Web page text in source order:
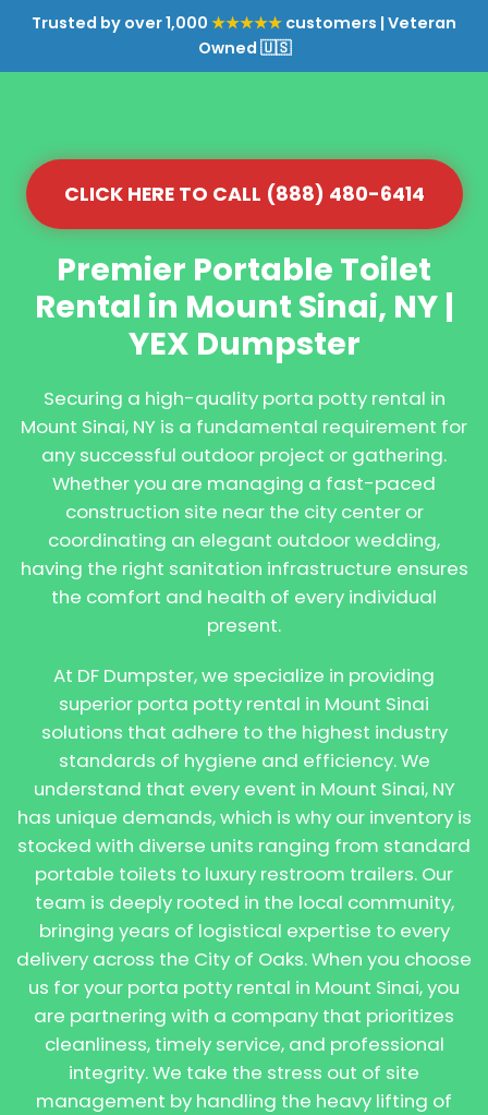
Trusted by over 1,000 ★★★★★ customers | Veteran
Owned 🇺🇸
CLICK HERE TO CALL (888) 480-6414
Premier Portable Toilet
Rental in Mount Sinai, NY |
YEX Dumpster
Securing a high-quality porta potty rental in
Mount Sinai, NY is a fundamental requirement for
any successful outdoor project or gathering.
Whether you are managing a fast-paced
construction site near the city center or
coordinating an elegant outdoor wedding,
having the right sanitation infrastructure ensures
the comfort and health of every individual
present.
At DF Dumpster, we specialize in providing
superior porta potty rental in Mount Sinai
solutions that adhere to the highest industry
standards of hygiene and efficiency. We
understand that every event in Mount Sinai, NY
has unique demands, which is why our inventory is
stocked with diverse units ranging from standard
portable toilets to luxury restroom trailers. Our
team is deeply rooted in the local community,
bringing years of logistical expertise to every
delivery across the City of Oaks. When you choose
us for your porta potty rental in Mount Sinai, you
are partnering with a company that prioritizes
cleanliness, timely service, and professional
integrity. We take the stress out of site
management by handling the heavy lifting of